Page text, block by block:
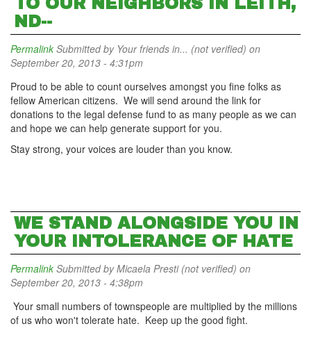
ND--
Permalink Submitted by Your friends in... (not verified) on
September 20, 2013 - 4:31pm
Proud to be able to count ourselves amongst you fine folks as
fellow American citizens. We will send around the link for
donations to the legal defense fund to as many people as we can
and hope we can help generate support for you.
Stay strong, your voices are louder than you know.
WE STAND ALONGSIDE YOU IN
YOUR INTOLERANCE OF HATE
Permalink Submitted byMicaela Presti (not verified) on
September 20, 2013 - 4:38pm
Your small numbers of townspeople are multiplied by the millions
of us who won't tolerate hate. Keep up the good fight.